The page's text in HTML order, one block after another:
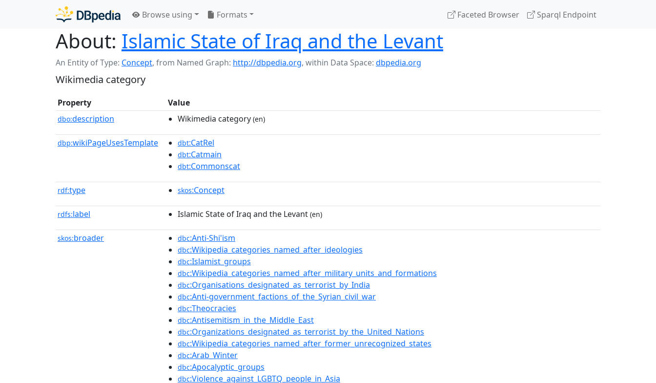
Browse using Formats Faceted Browser Sparql Endpoint
About: Islamic State of Iraq and the Levant
An Entity of Type: Concept, from Named Graph: http://dbpedia.org, within Data Space: dbpedia.org
Wikimedia category
Property Value
dbo:description Wikimedia category (en)
dbp:wikiPageUsesTemplate dbt:CatRel
dbt:Catmain
dbt:Commonscat
rdf:type skos:Concept
rdfs:label Islamic State of Iraq and the Levant (en)
skos:broader dbc:Anti-Shi'ism
dbc:Wikipedia_categories_named_after_ideologies
dbc:Islamist_groups
dbc:Wikipedia_categories_named_after_military_units_and_formations
dbc:Organisations_designated_as_terrorist_by_India
dbc:Anti-government_factions_of_the_Syrian_civil_war
dbc:Theocracies
dbc:Antisemitism_in_the_Middle_East
dbc:Organizations_designated_as_terrorist_by_the_United_Nations
dbc:Wikipedia_categories_named_after_former_unrecognized_states
dbc:Arab_Winter
dbc:Apocalyptic_groups
dbc:Violence_against_LGBTQ_people_in_Asia